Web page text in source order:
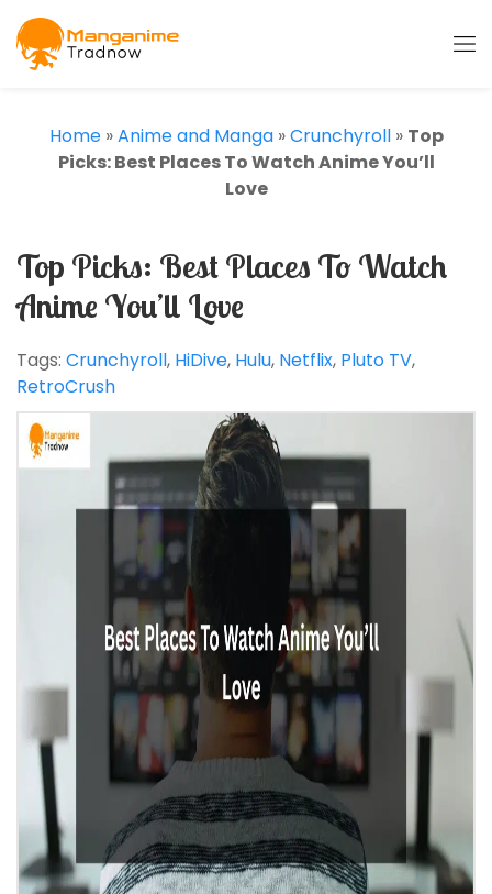
Home»Anime and Manga»Crunchyroll» Top
Picks: Best Places To Watch Anime You’ll
Love
Top Picks: Best Places To Watch
Anime You’ll Love
Tags: Crunchyroll, HiDive, Hulu, Netflix, Pluto TV,
RetroCrush